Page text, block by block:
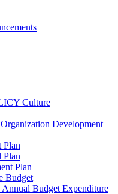
Culture
Development
Plan
Plan
Plan
Budget
Annual Budget Expenditure